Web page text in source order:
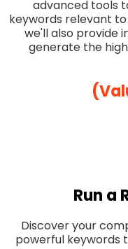
advanced tools
keywords relevant
we'll also provide
generate the
Run a
Discover your
powerful keywords